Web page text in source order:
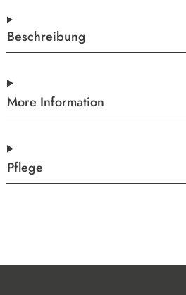
Beschreibung
More Information
Pflege